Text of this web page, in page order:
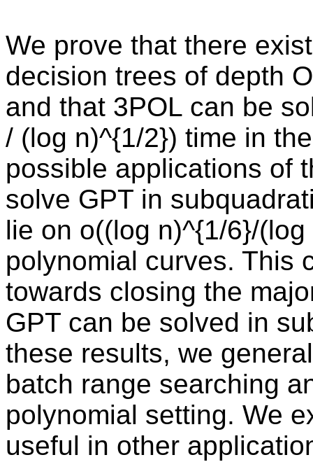
We prove that there
decision trees of depth
and that 3POL can be
/ (log n)^{1/2}) time in
possible applications of
solve GPT in
lie on o((log n)^{1/6}/
polynomial curves. This
towards closing the
GPT can be solved in
these results, we
batch range searching
polynomial setting. We
useful in other